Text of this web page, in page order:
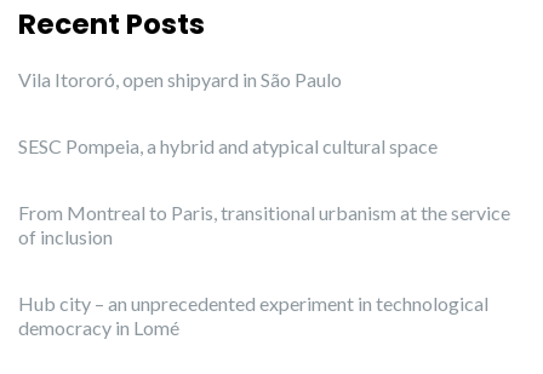
Recent Posts
Vila Itororó, open shipyard in São Paulo
SESC Pompeia, a hybrid and atypical cultural space
From Montreal to Paris, transitional urbanism at the service
of inclusion
Hub city – an unprecedented experiment in technological
democracy in Lomé